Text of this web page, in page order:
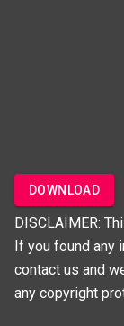
DOWNLOAD
DISCLAIMER:
If you found any
contact us and
any copyright